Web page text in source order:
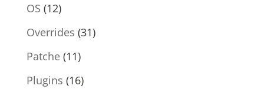
OS (12)
Overrides (31)
Patche(11)
Plugins (16)